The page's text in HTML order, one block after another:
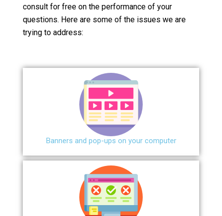
consult for free on the performance of your
questions. Here are some of the issues we are
trying to address:
Banners and pop-ups on your computer